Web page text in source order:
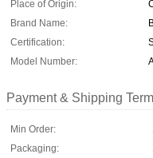
Place of Origin:
Brand Name:
Certification:
Model Number:
Payment & Shipping
Min Order:
Packaging: